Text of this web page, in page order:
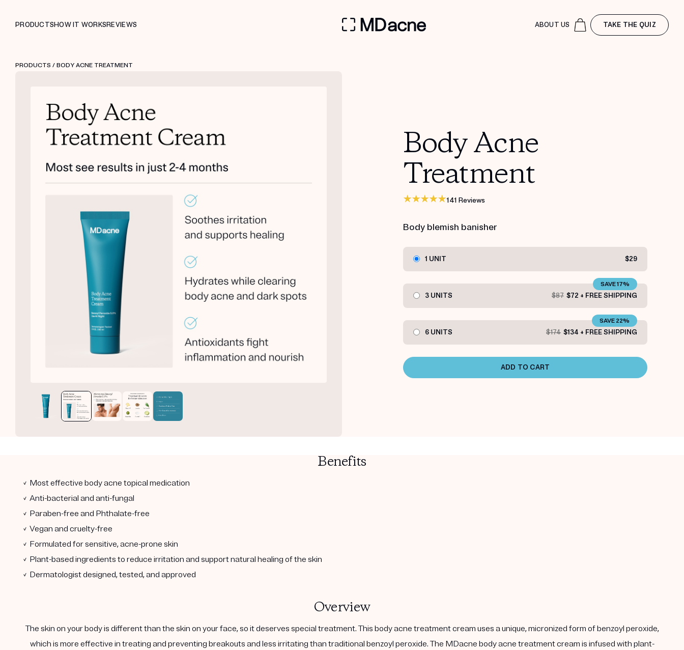
PRODUCTSHOW IT WORKSREVIEWS ABOUT US TAKE THE QUIZ
PRODUCTS / BODY ACNE TREATMENT
Body Acne
Treatment
141 Reviews
Body blemish banisher
1 UNIT $29
3 UNITS $87 $72 + FREE SHIPPING
SAVE 17%
6 UNITS $174 $134 + FREE SHIPPING
SAVE 22%
ADD TO CART
Benefits
✓ Most effective body acne topical medication
✓ Anti-bacterial and anti-fungal
✓ Paraben-free and Phthalate-free
✓ Vegan and cruelty-free
✓ Formulated for sensitive, acne-prone skin
✓ Plant-based ingredients to reduce irritation and support natural healing of the skin
✓ Dermatologist designed, tested, and approved
Overview
The skin on your body is different than the skin on your face, so it deserves special treatment. This body acne treatment cream uses a unique, micronized form of benzoyl peroxide,
which is more effective in treating and preventing breakouts and less irritating than traditional benzoyl peroxide. The MDacne body acne treatment cream is infused with plant-